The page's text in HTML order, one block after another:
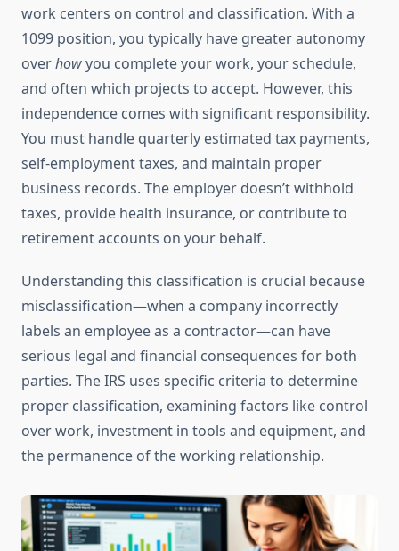
work centers on control and classification. With a
1099 position, you typically have greater autonomy
overhowyou complete your work, your schedule,
and often which projects to accept. However, this
independence comes with significant responsibility.
You must handle quarterly estimated tax payments,
self-employment taxes, and maintain proper
business records. The employer doesn’t withhold
taxes, provide health insurance, or contribute to
retirement accounts on your behalf.
Understanding this classification is crucial because
misclassification—when a company incorrectly
labels an employee as a contractor—can have
serious legal and financial consequences for both
parties. The IRS uses specific criteria to determine
proper classification, examining factors like control
over work, investment in tools and equipment, and
the permanence of the working relationship.